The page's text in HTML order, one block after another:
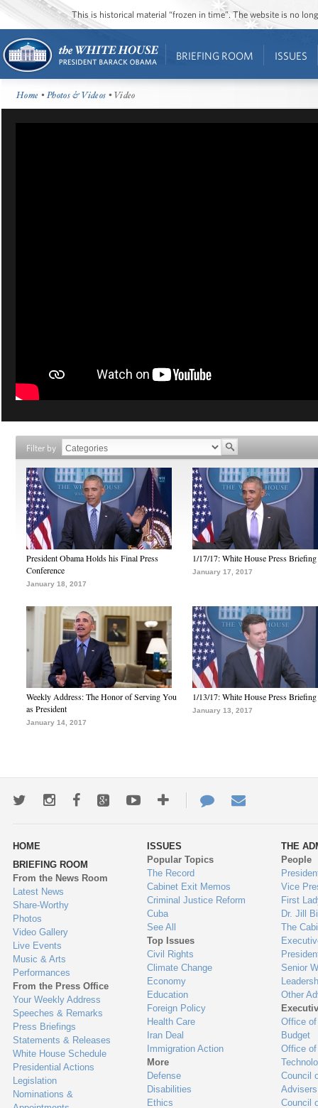
This is historical material “frozen in time”. The website is no
BRIEFING ROOM ISSUES
Home •Photos & Videos • Video
Filter by
President Obama Holds his Final Press
Conference
January 18, 2017
1/17/17: White House Press Briefing
January 17, 2017
Weekly Address: The Honor of Serving You
as President
January 14, 2017
1/13/17: White House Press Briefing
January 13, 2017